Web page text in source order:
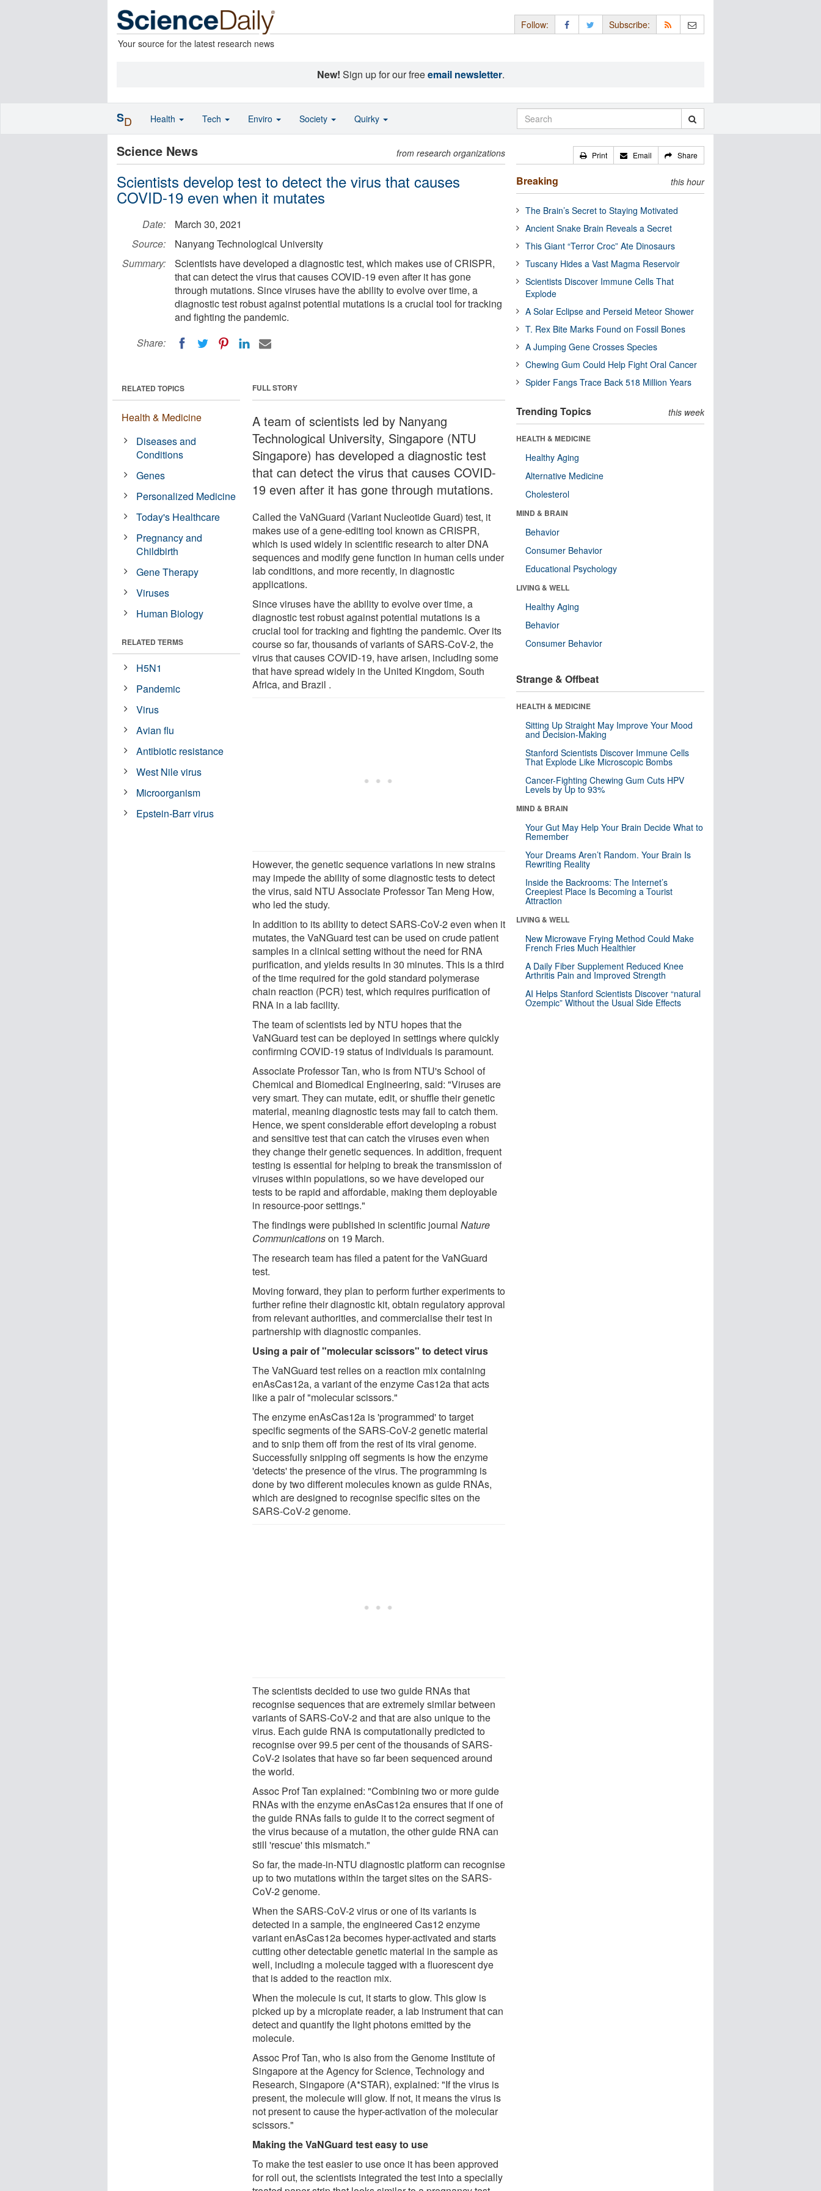
Your source for the latest research news
Follow: Subscribe:
New! Sign up for our freeemail newsletter.
Science News from research organizations
Scientists develop test to detect the virus that causes
COVID-19 even when it mutates
Date:
March 30, 2021
Source:
Nanyang Technological University
Summary:
Scientists have developed a diagnostic test, which makes use of CRISPR,
that can detect the virus that causes COVID-19 even after it has gone
through mutations. Since viruses have the ability to evolve over time, a
diagnostic test robust against potential mutations is a crucial tool for tracking
and fighting the pandemic.
Share:
FULL STORY
A team of scientists led by Nanyang
Technological University, Singapore (NTU
Singapore) has developed a diagnostic test
that can detect the virus that causes COVID-
19 even after it has gone through mutations.
Called the VaNGuard (Variant Nucleotide Guard) test, it
makes use of a gene-editing tool known as CRISPR,
which is used widely in scientific research to alter DNA
sequences and modify gene function in human cells under
lab conditions, and more recently, in diagnostic
applications.
Since viruses have the ability to evolve over time, a
diagnostic test robust against potential mutations is a
crucial tool for tracking and fighting the pandemic. Over its
course so far, thousands of variants of SARS-CoV-2, the
virus that causes COVID-19, have arisen, including some
that have spread widely in the United Kingdom, South
Africa, and Brazil .
However, the genetic sequence variations in new strains
may impede the ability of some diagnostic tests to detect
the virus, said NTU Associate Professor Tan Meng How,
who led the study.
In addition to its ability to detect SARS-CoV-2 even when it
mutates, the VaNGuard test can be used on crude patient
samples in a clinical setting without the need for RNA
purification, and yields results in 30 minutes. This is a third
of the time required for the gold standard polymerase
chain reaction (PCR) test, which requires purification of
RNA in a lab facility.
The team of scientists led by NTU hopes that the
VaNGuard test can be deployed in settings where quickly
confirming COVID-19 status of individuals is paramount.
Associate Professor Tan, who is from NTU's School of
Chemical and Biomedical Engineering, said: "Viruses are
very smart. They can mutate, edit, or shuffle their genetic
material, meaning diagnostic tests may fail to catch them.
Hence, we spent considerable effort developing a robust
and sensitive test that can catch the viruses even when
they change their genetic sequences. In addition, frequent
testing is essential for helping to break the transmission of
viruses within populations, so we have developed our
tests to be rapid and affordable, making them deployable
in resource-poor settings."
The findings were published in scientific journalNature
Communicationson 19 March.
The research team has filed a patent for the VaNGuard
test.
Moving forward, they plan to perform further experiments to
further refine their diagnostic kit, obtain regulatory approval
from relevant authorities, and commercialise their test in
partnership with diagnostic companies.
Using a pair of "molecular scissors" to detect virus
The VaNGuard test relies on a reaction mix containing
enAsCas12a, a variant of the enzyme Cas12a that acts
like a pair of "molecular scissors."
The enzyme enAsCas12a is 'programmed' to target
specific segments of the SARS-CoV-2 genetic material
and to snip them off from the rest of its viral genome.
Successfully snipping off segments is how the enzyme
'detects' the presence of the virus. The programming is
done by two different molecules known as guide RNAs,
which are designed to recognise specific sites on the
SARS-CoV-2 genome.
The scientists decided to use two guide RNAs that
recognise sequences that are extremely similar between
variants of SARS-CoV-2 and that are also unique to the
virus. Each guide RNA is computationally predicted to
recognise over 99.5 per cent of the thousands of SARS-
CoV-2 isolates that have so far been sequenced around
the world.
Assoc Prof Tan explained: "Combining two or more guide
RNAs with the enzyme enAsCas12a ensures that if one of
the guide RNAs fails to guide it to the correct segment of
the virus because of a mutation, the other guide RNA can
still 'rescue' this mismatch."
So far, the made-in-NTU diagnostic platform can recognise
up to two mutations within the target sites on the SARS-
CoV-2 genome.
When the SARS-CoV-2 virus or one of its variants is
detected in a sample, the engineered Cas12 enzyme
variant enAsCas12a becomes hyper-activated and starts
cutting other detectable genetic material in the sample as
well, including a molecule tagged with a fluorescent dye
that is added to the reaction mix.
When the molecule is cut, it starts to glow. This glow is
picked up by a microplate reader, a lab instrument that can
detect and quantify the light photons emitted by the
molecule.
Assoc Prof Tan, who is also from the Genome Institute of
Singapore at the Agency for Science, Technology and
Research, Singapore (A*STAR), explained: "If the virus is
present, the molecule will glow. If not, it means the virus is
not present to cause the hyper-activation of the molecular
scissors."
Making the VaNGuard test easy to use
To make the test easier to use once it has been approved
for roll out, the scientists integrated the test into a specially
RELATED TOPICS
Health & Medicine
Diseases and
Conditions
Genes
Personalized Medicine
Today's Healthcare
Pregnancy and
Childbirth
Gene Therapy
Viruses
Human Biology
RELATED TERMS
H5N1
Pandemic
Virus
Avian flu
Antibiotic resistance
West Nile virus
Microorganism
Epstein-Barr virus
Print Email Share
Breaking this hour
The Brain’s Secret to Staying Motivated
Ancient Snake Brain Reveals a Secret
This Giant “Terror Croc” Ate Dinosaurs
Tuscany Hides a Vast Magma Reservoir
Scientists Discover Immune Cells That
Explode
A Solar Eclipse and Perseid Meteor Shower
T. Rex Bite Marks Found on Fossil Bones
A Jumping Gene Crosses Species
Chewing Gum Could Help Fight Oral Cancer
Spider Fangs Trace Back 518 Million Years
Trending Topics this week
HEALTH & MEDICINE
Healthy Aging
Alternative Medicine
Cholesterol
MIND & BRAIN
Behavior
Consumer Behavior
Educational Psychology
LIVING & WELL
Healthy Aging
Behavior
Consumer Behavior
Strange & Offbeat
HEALTH & MEDICINE
Sitting Up Straight May Improve Your Mood
and Decision-Making
Stanford Scientists Discover Immune Cells
That Explode Like Microscopic Bombs
Cancer-Fighting Chewing Gum Cuts HPV
Levels by Up to 93%
MIND & BRAIN
Your Gut May Help Your Brain Decide What to
Remember
Your Dreams Aren’t Random. Your Brain Is
Rewriting Reality
Inside the Backrooms: The Internet’s
Creepiest Place Is Becoming a Tourist
Attraction
LIVING & WELL
New Microwave Frying Method Could Make
French Fries Much Healthier
A Daily Fiber Supplement Reduced Knee
Arthritis Pain and Improved Strength
AI Helps Stanford Scientists Discover “natural
Ozempic” Without the Usual Side Effects
SD Health Tech Enviro Society Quirky